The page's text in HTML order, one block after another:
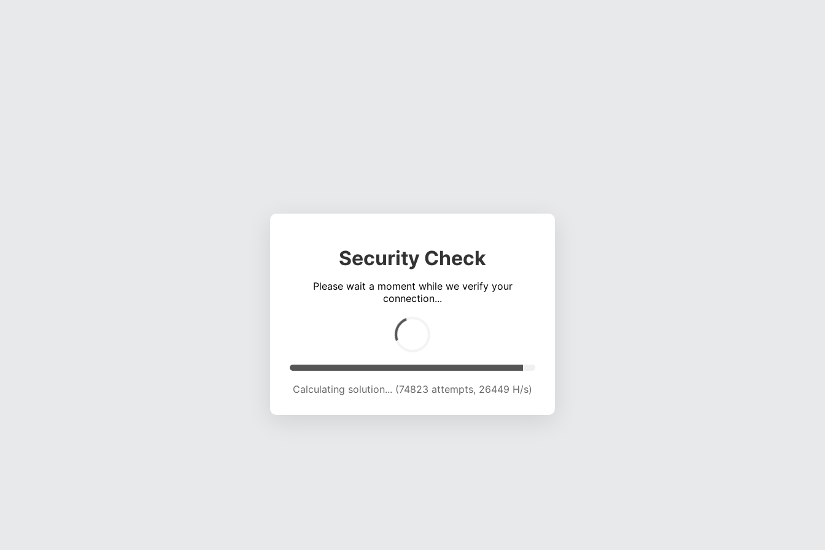
Security Check
Please wait a moment while we verify your
connection...
Calculating solution... (77866 attempts, 25664 H/s)